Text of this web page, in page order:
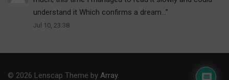
understand it Which confirms a dream… ”
Jul 10, 23:38
© 2026 Lenscap Theme by Array.